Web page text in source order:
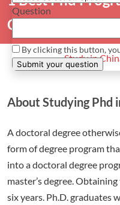
China
Study in
About Studying Phd
A doctoral degree
form of degree program
into a doctoral degree
master’s degree.
six years. Ph.D. graduates
Question
By clicking this button,
Submit your question